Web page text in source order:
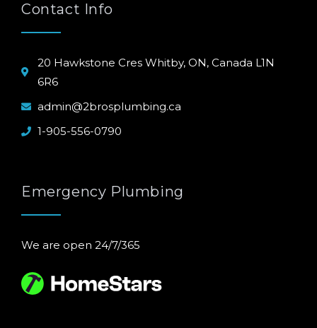
Contact Info
20 Hawkstone Cres Whitby, ON, Canada L1N
6R6
admin@2brosplumbing.ca
1-905-556-0790
Emergency Plumbing
We are open 24/7/365